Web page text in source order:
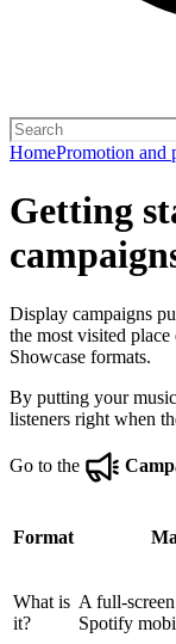
HomePromotion and
Getting
Display campaigns
the most visited
Showcase formats.
By putting your
listeners right when
Go to the
Format
What is
it?
A full-
Spotify